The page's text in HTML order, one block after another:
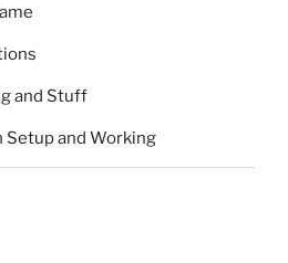
and Stuff
Setup and Working